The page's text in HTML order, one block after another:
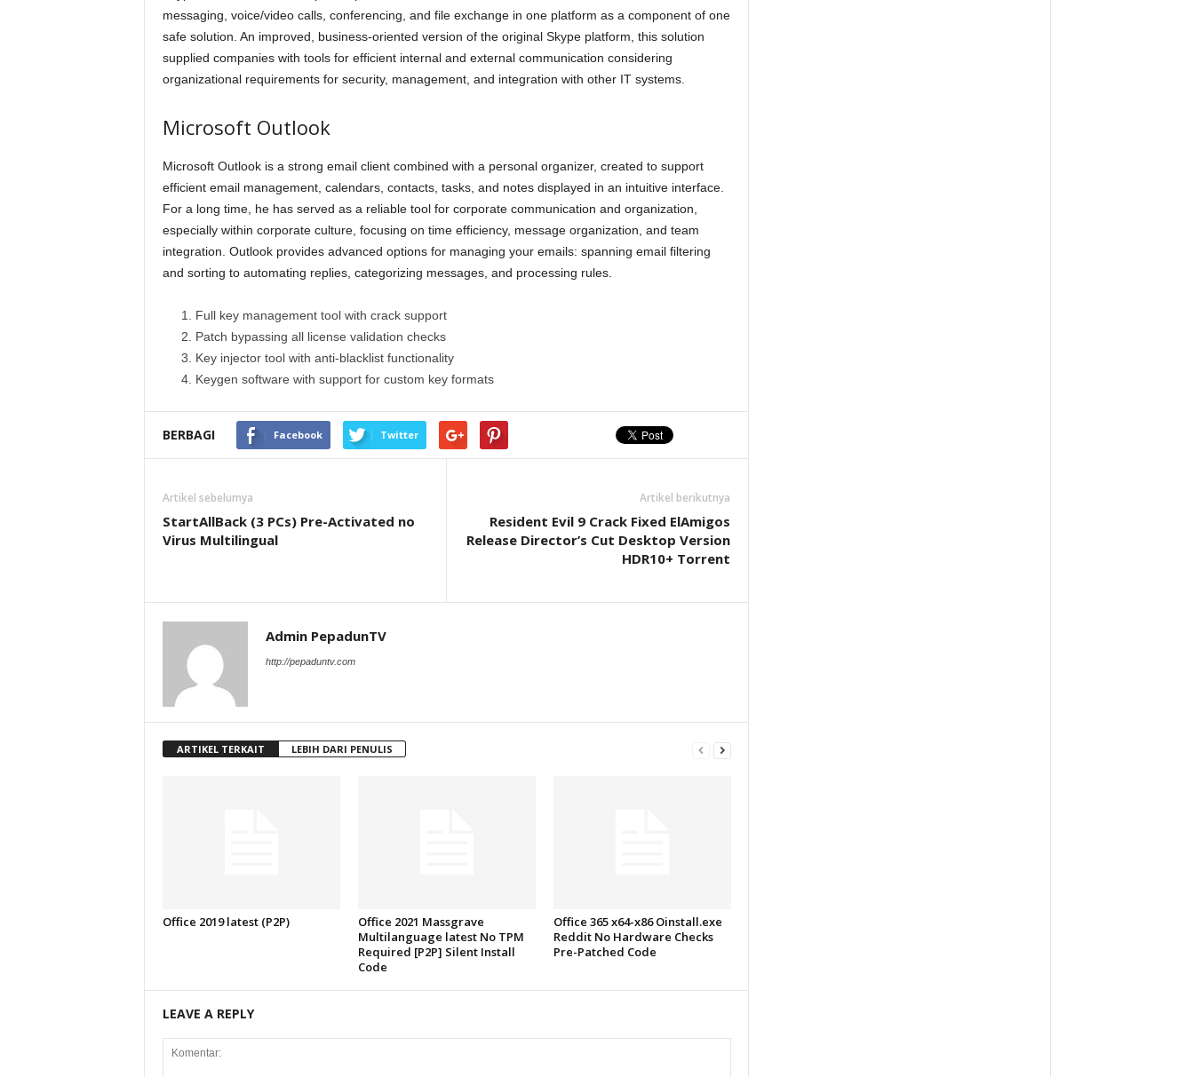
messaging, voice/video calls, conferencing, and file exchange in one platform as a component of one
safe solution. An improved, business-oriented version of the original Skype platform, this solution
supplied companies with tools for efficient internal and external communication considering
organizational requirements for security, management, and integration with other IT systems.
Microsoft Outlook
Microsoft Outlook is a strong email client combined with a personal organizer, created to support
efficient email management, calendars, contacts, tasks, and notes displayed in an intuitive interface.
For a long time, he has served as a reliable tool for corporate communication and organization,
especially within corporate culture, focusing on time efficiency, message organization, and team
integration. Outlook provides advanced options for managing your emails: spanning email filtering
and sorting to automating replies, categorizing messages, and processing rules.
Full key management tool with crack support
Patch bypassing all license validation checks
Key injector tool with anti-blacklist functionality
Keygen software with support for custom key formats
BERBAGI Facebook Twitter
Artikel sebelumya
StartAllBack (3 PCs) Pre-Activated no
Virus Multilingual
Artikel berikutnya
Resident Evil 9 Crack Fixed ElAmigos
Release Director’s Cut Desktop Version
HDR10+ Torrent
Admin PepadunTV
http://pepaduntv.com
ARTIKEL TERKAIT LEBIH DARI PENULIS
Office 2019 latest (P2P)
Office 2021 Massgrave
Multilanguage latest No TPM
Required [P2P] Silent Install
Code
Office 365 x64-x86 Oinstall.exe
Reddit No Hardware Checks
Pre-Patched Code
LEAVE A REPLY